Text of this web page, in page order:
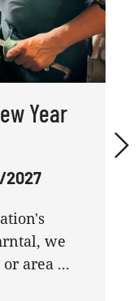
Year
2027
we
area ...